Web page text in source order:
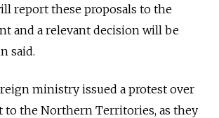
report these proposals to the
and a relevant decision will be
said.
ministry issued a protest over
to the Northern Territories, as they